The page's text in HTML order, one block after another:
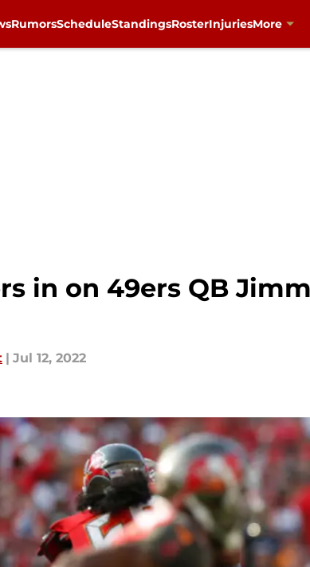
RumorsScheduleStandingsRosterInjuriesMore
in on 49ers QB
| Jul 12, 2022